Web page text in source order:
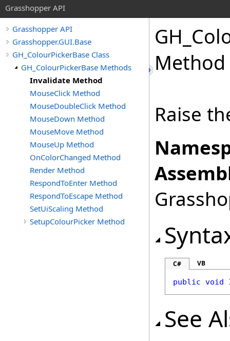
Grasshopper API
Grasshopper API
Grasshopper.GUI.Base
GH_ColourPickerBase Class
GH_ColourPickerBase Methods
Invalidate Method
MouseClick Method
MouseDoubleClick Method
MouseDown Method
MouseMove Method
MouseUp Method
OnColorChanged Method
Render Method
RespondToEnter Method
RespondToEscape Method
SetUiScaling Method
SetupColourPicker Method
Method
Raise
C# VB
public void
See